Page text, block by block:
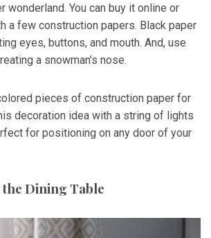
wonderland. You can buy it online or
a few construction papers. Black paper
eyes, buttons, and mouth. And, use
a snowman’s nose.
pieces of construction paper for
decoration idea with a string of lights
for positioning on any door of your
Dining Table